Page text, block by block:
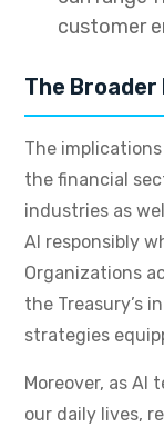
customer
The Broader
The
the financial
industries as
AI responsibly
Organizations
the Treasury’s
strategies
Moreover, as
our daily lives,